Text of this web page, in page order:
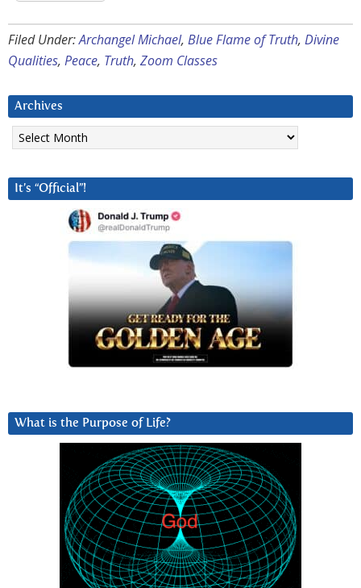
Filed Under:Archangel Michael, Blue Flame of Truth, Divine
Qualities, Peace, Truth, Zoom Classes
Archives
Archives
It’s “Official”!
What is the Purpose of Life?